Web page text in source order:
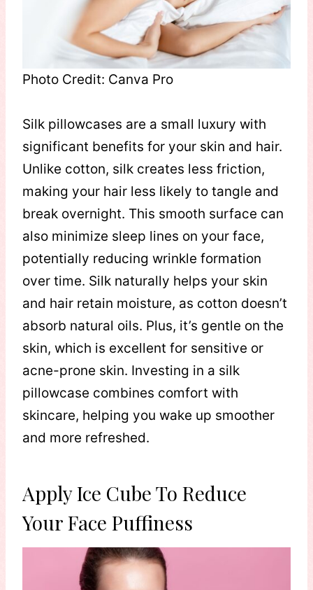
Photo Credit: Canva Pro
Silk pillowcases are a small luxury with
significant benefits for your skin and hair.
Unlike cotton, silk creates less friction,
making your hair less likely to tangle and
break overnight. This smooth surface can
also minimize sleep lines on your face,
potentially reducing wrinkle formation
over time. Silk naturally helps your skin
and hair retain moisture, as cotton doesn’t
absorb natural oils. Plus, it’s gentle on the
skin, which is excellent for sensitive or
acne-prone skin. Investing in a silk
pillowcase combines comfort with
skincare, helping you wake up smoother
and more refreshed.
Apply Ice Cube To Reduce
Your Face Puffiness